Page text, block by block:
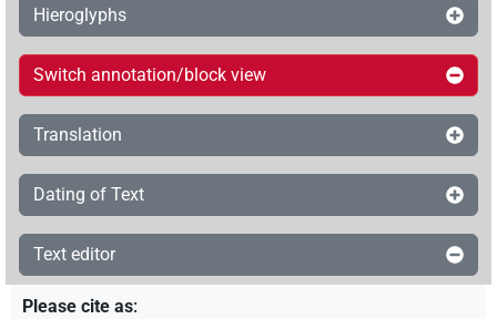
Hieroglyphs
Switch annotation/block view
Translation
Dating of Text
Text editor
Please cite as: